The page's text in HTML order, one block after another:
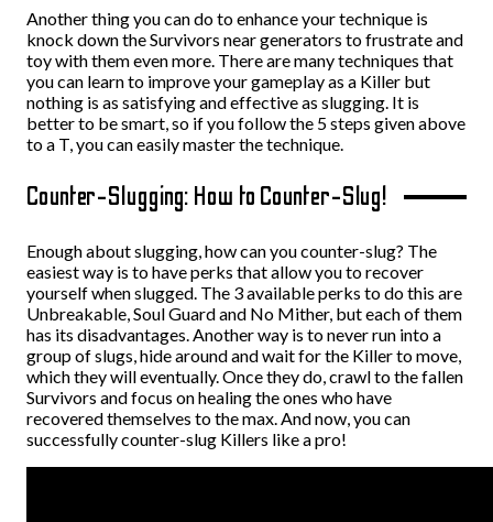
Another thing you can do to enhance your technique is
knock down the Survivors near generators to frustrate and
toy with them even more. There are many techniques that
you can learn to improve your gameplay as a Killer but
nothing is as satisfying and effective as slugging. It is
better to be smart, so if you follow the 5 steps given above
to a T, you can easily master the technique.
Counter-Slugging: How to Counter-Slug!
Enough about slugging, how can you counter-slug? The
easiest way is to have perks that allow you to recover
yourself when slugged. The 3 available perks to do this are
Unbreakable, Soul Guard and No Mither, but each of them
has its disadvantages. Another way is to never run into a
group of slugs, hide around and wait for the Killer to move,
which they will eventually. Once they do, crawl to the fallen
Survivors and focus on healing the ones who have
recovered themselves to the max. And now, you can
successfully counter-slug Killers like a pro!